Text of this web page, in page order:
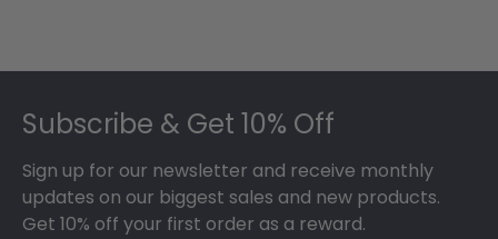
Subscribe & Get 10% Off
Sign up for our newsletter and receive monthly
updates on our biggest sales and new products.
Get 10% off your first order as a reward.